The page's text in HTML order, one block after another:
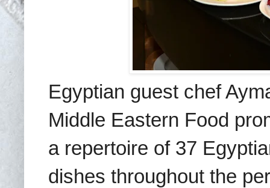
Egyptian guest chef
Middle Eastern Food
a repertoire of 37
dishes throughout the